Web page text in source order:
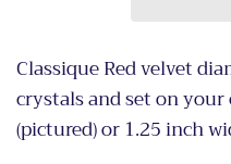
Classique Red velvet
crystals and set on
(pictured) or 1.25 inch